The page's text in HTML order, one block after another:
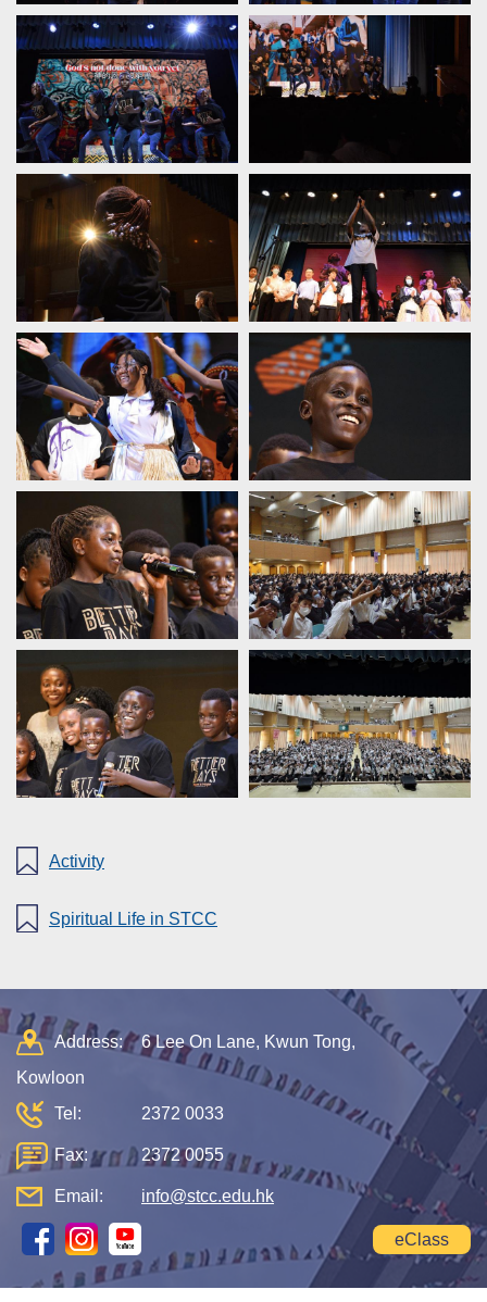
Activity
Spiritual Life in STCC
Address:
6 Lee On Lane, Kwun Tong,
Kowloon
Tel:
2372 0033
Fax: 2372 0055
Email: info@stcc.edu.hk
eClass